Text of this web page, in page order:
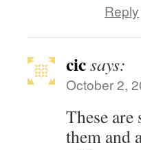
Reply
cicsays:
October 2,
These are
them and